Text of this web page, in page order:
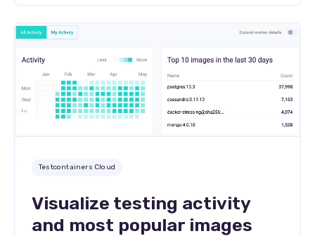
Testcontainers Cloud
Visualize testing activity
and most popular images